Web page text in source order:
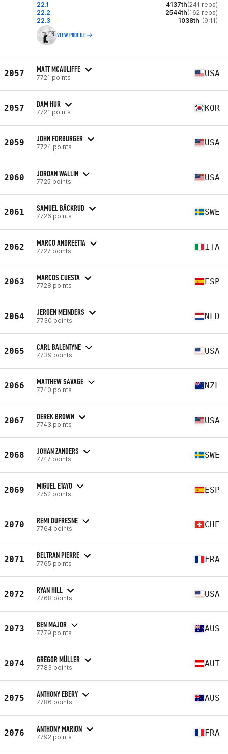
22.1 4137th(241 reps)
22.2
2544th(162 reps)
22.3
1038th (9:11)
VIEW PROFILE
2057 MATT MCAULIFFE
7721 points USA
2057 DAM HUR
7721 points KOR
2059 JOHN FORBURGER
7724 points USA
2060 JORDAN WALLIN
7725 points USA
2061 SAMUEL BÄCKRUD
7726 points SWE
2062 MARCO ANDREETTA
7727 points ITA
2063 MARCOS CUESTA
7728 points ESP
2064 JEROEN MEINDERS
7730 points NLD
2065 CARL BALENTYNE
7739 points USA
2066 MATTHEW SAVAGE
7740 points NZL
2067 DEREK BROWN
7743 points USA
2068 JOHAN ZANDERS
7747 points SWE
2069 MIGUEL ETAYO
7752 points ESP
2070 REMI DUFRESNE
7764 points CHE
2071 BELTRAN PIERRE
7765 points FRA
2072 RYAN HILL
7768 points USA
2073 BEN MAJOR
7779 points AUS
2074 GREGOR MÜLLER
7783 points AUT
2075 ANTHONY EBERY
7786 points AUS
2076 ANTHONY MARION
7792 points FRA